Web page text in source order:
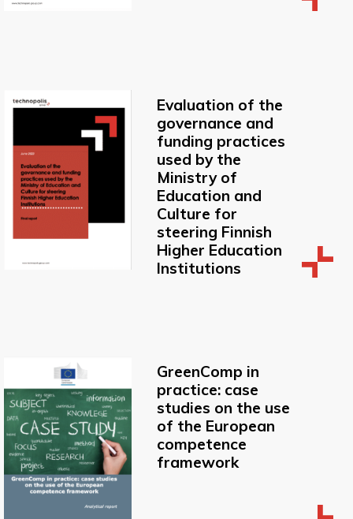
Evaluation of the
governance and
funding practices
used by the
Ministry of
Education and
Culture for
steering Finnish
Higher Education
Institutions
GreenComp in
practice: case
studies on the use
of the European
competence
framework